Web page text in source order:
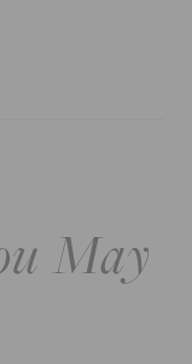
May